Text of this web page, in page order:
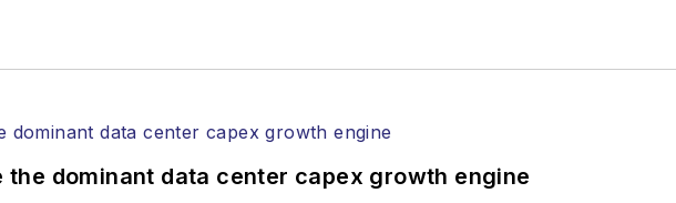
the dominant data center capex growth engine